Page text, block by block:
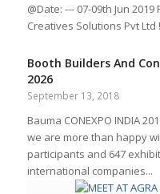
@Date: --- 07-09th Jun
Creatives Solutions Pvt Ltd
Booth Builders And
2026
September 13, 2018
Bauma CONEXPO INDIA
we are more than happy
participants and 647
international companies...